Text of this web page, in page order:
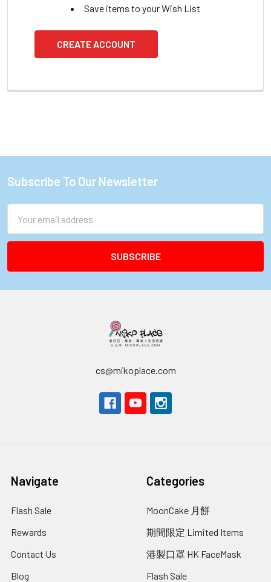
Save items to your Wish List
CREATE ACCOUNT
Footer
Subscribe To Our Newsletter
Address
cs@mikoplace.com
Navigate
Flash Sale
Rewards
Contact Us
Blog
Categories
MoonCake 月餅
期間限定 Limited Items
港製口罩 HK FaceMask
Flash Sale